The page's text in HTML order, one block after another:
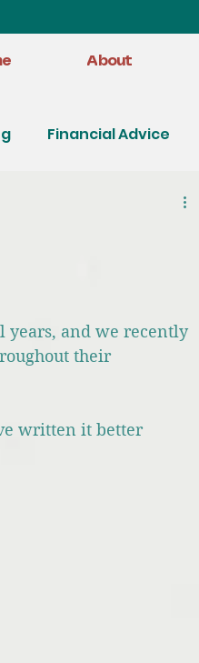
About
Financial Advice
years, and we recently
their
written it better